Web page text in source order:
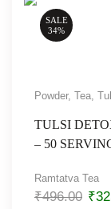
SALE
34%
Powder, Tea,
TULSI
– 50
Ramtatva Tea
₹496.00 ₹